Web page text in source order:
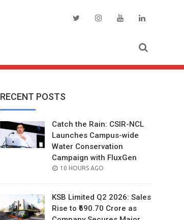
RECENT POSTS
Catch the Rain: CSIR-NCL
Launches Campus-wide
Water Conservation
Campaign with FluxGen
POSTED
10 HOURS AGO
KSB Limited Q2 2026: Sales
Rise to ₹690.70 Crore as